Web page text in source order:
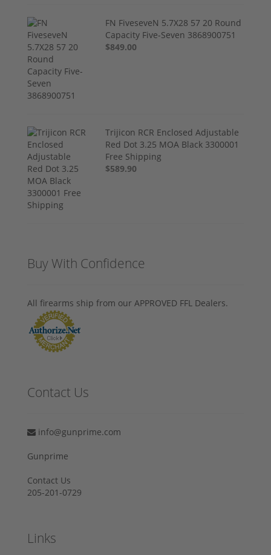
FN FiveseveN 5.7X28 57 20 Round
Capacity Five-Seven 3868900751
$849.00
Trijicon RCR Enclosed Adjustable
Red Dot 3.25 MOA Black 3300001
Free Shipping
$589.90
Buy With Confidence
All firearms ship from our APPROVED FFL Dealers.
Contact Us
info@gunprime.com
Gunprime
Contact Us
205-201-0729
Links